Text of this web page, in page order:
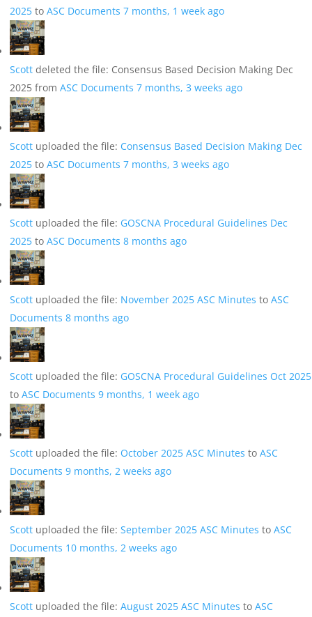
2025 to ASC Documents 7 months, 1 week ago
Scott deleted the file: Consensus Based Decision Making Dec
2025 from ASC Documents 7 months, 3 weeks ago
Scott uploaded the file: Consensus Based Decision Making Dec
2025 to ASC Documents 7 months, 3 weeks ago
Scott uploaded the file: GOSCNA Procedural Guidelines Dec
2025 to ASC Documents 8 months ago
Scott uploaded the file: November 2025 ASC Minutes to ASC
Documents 8 months ago
Scott uploaded the file: GOSCNA Procedural Guidelines Oct 2025
to ASC Documents 9 months, 1 week ago
Scott uploaded the file: October 2025 ASC Minutes to ASC
Documents 9 months, 2 weeks ago
Scott uploaded the file: September 2025 ASC Minutes to ASC
Documents 10 months, 2 weeks ago
Scott uploaded the file: August 2025 ASC Minutes to ASC